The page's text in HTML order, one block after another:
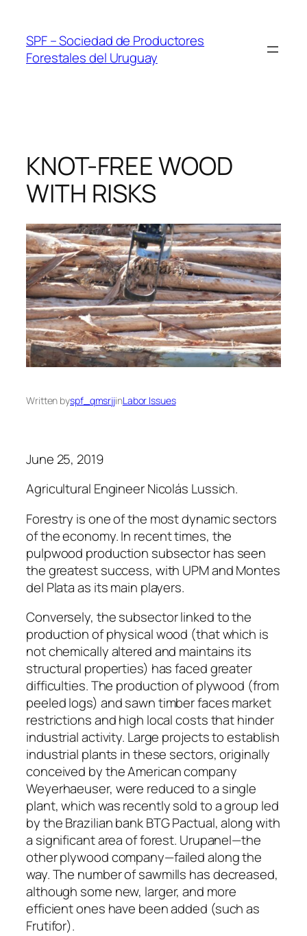
content
SPF – Sociedad de Productores
Forestales del Uruguay
KNOT-FREE WOOD
WITH RISKS
Written byspf_qmsrjjinLabor Issues
June 25, 2019
Agricultural Engineer Nicolás Lussich.
Forestry is one of the most dynamic sectors
of the economy. In recent times, the
pulpwood production subsector has seen
the greatest success, with UPM and Montes
del Plata as its main players.
Conversely, the subsector linked to the
production of physical wood (that which is
not chemically altered and maintains its
structural properties) has faced greater
difficulties. The production of plywood (from
peeled logs) and sawn timber faces market
restrictions and high local costs that hinder
industrial activity. Large projects to establish
industrial plants in these sectors, originally
conceived by the American company
Weyerhaeuser, were reduced to a single
plant, which was recently sold to a group led
by the Brazilian bank BTG Pactual, along with
a significant area of ​​forest. Urupanel—the
other plywood company—failed along the
way. The number of sawmills has decreased,
although some new, larger, and more
efficient ones have been added (such as
Frutifor).